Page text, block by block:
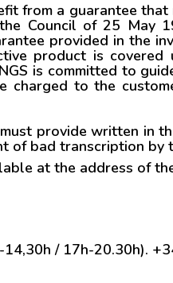
from a guarantee
Council of 25 May
provided in the
product is
is committed to
charged to the
provide written in
of bad transcription by
at the address of
/ 17h-20.30h).